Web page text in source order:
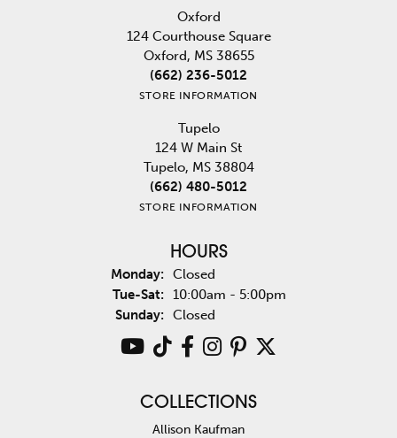
Oxford
124 Courthouse Square
Oxford, MS 38655
(662) 236-5012
STORE INFORMATION
Tupelo
124 W Main St
Tupelo, MS 38804
(662) 480-5012
STORE INFORMATION
HOURS
Monday: Closed
Tue-Sat:Tuesday - Saturday:
10:00am - 5:00pm
Sunday: Closed
COLLECTIONS
Allison Kaufman